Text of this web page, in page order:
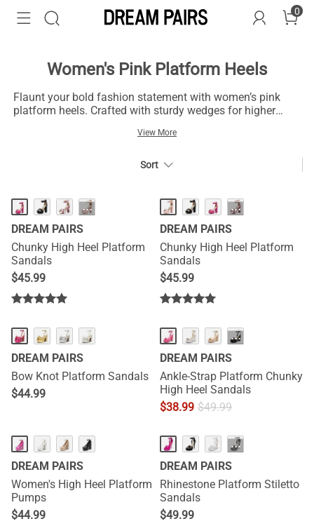
0
Women's Pink Platform Heels
Flaunt your bold fashion statement with women’s pink
platform heels. Crafted with sturdy wedges for higher
High-quality suede and satin fabric for these heels offer
from a delightful range of women’s pink platform heels
View More
Sort
···
DREAM PAIRS
Chunky High Heel Platform
Sandals
$45.99
···
DREAM PAIRS
Chunky High Heel Platform
Sandals
$45.99
DREAM PAIRS
Bow Knot Platform Sandals
$44.99
···
DREAM PAIRS
Ankle-Strap Platform Chunky
High Heel Sandals
$38.99 $49.99
DREAM PAIRS
Women's High Heel Platform
Pumps
$44.99
···
DREAM PAIRS
Rhinestone Platform Stiletto
Sandals
$49.99